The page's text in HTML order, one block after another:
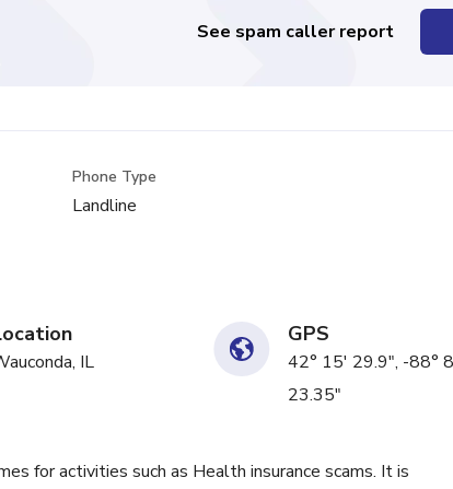
See spam caller report
Phone Type
Landline
IL
GPS
42° 15' 29.9", -88°
23.35"
for activities such as Health insurance scams. It is